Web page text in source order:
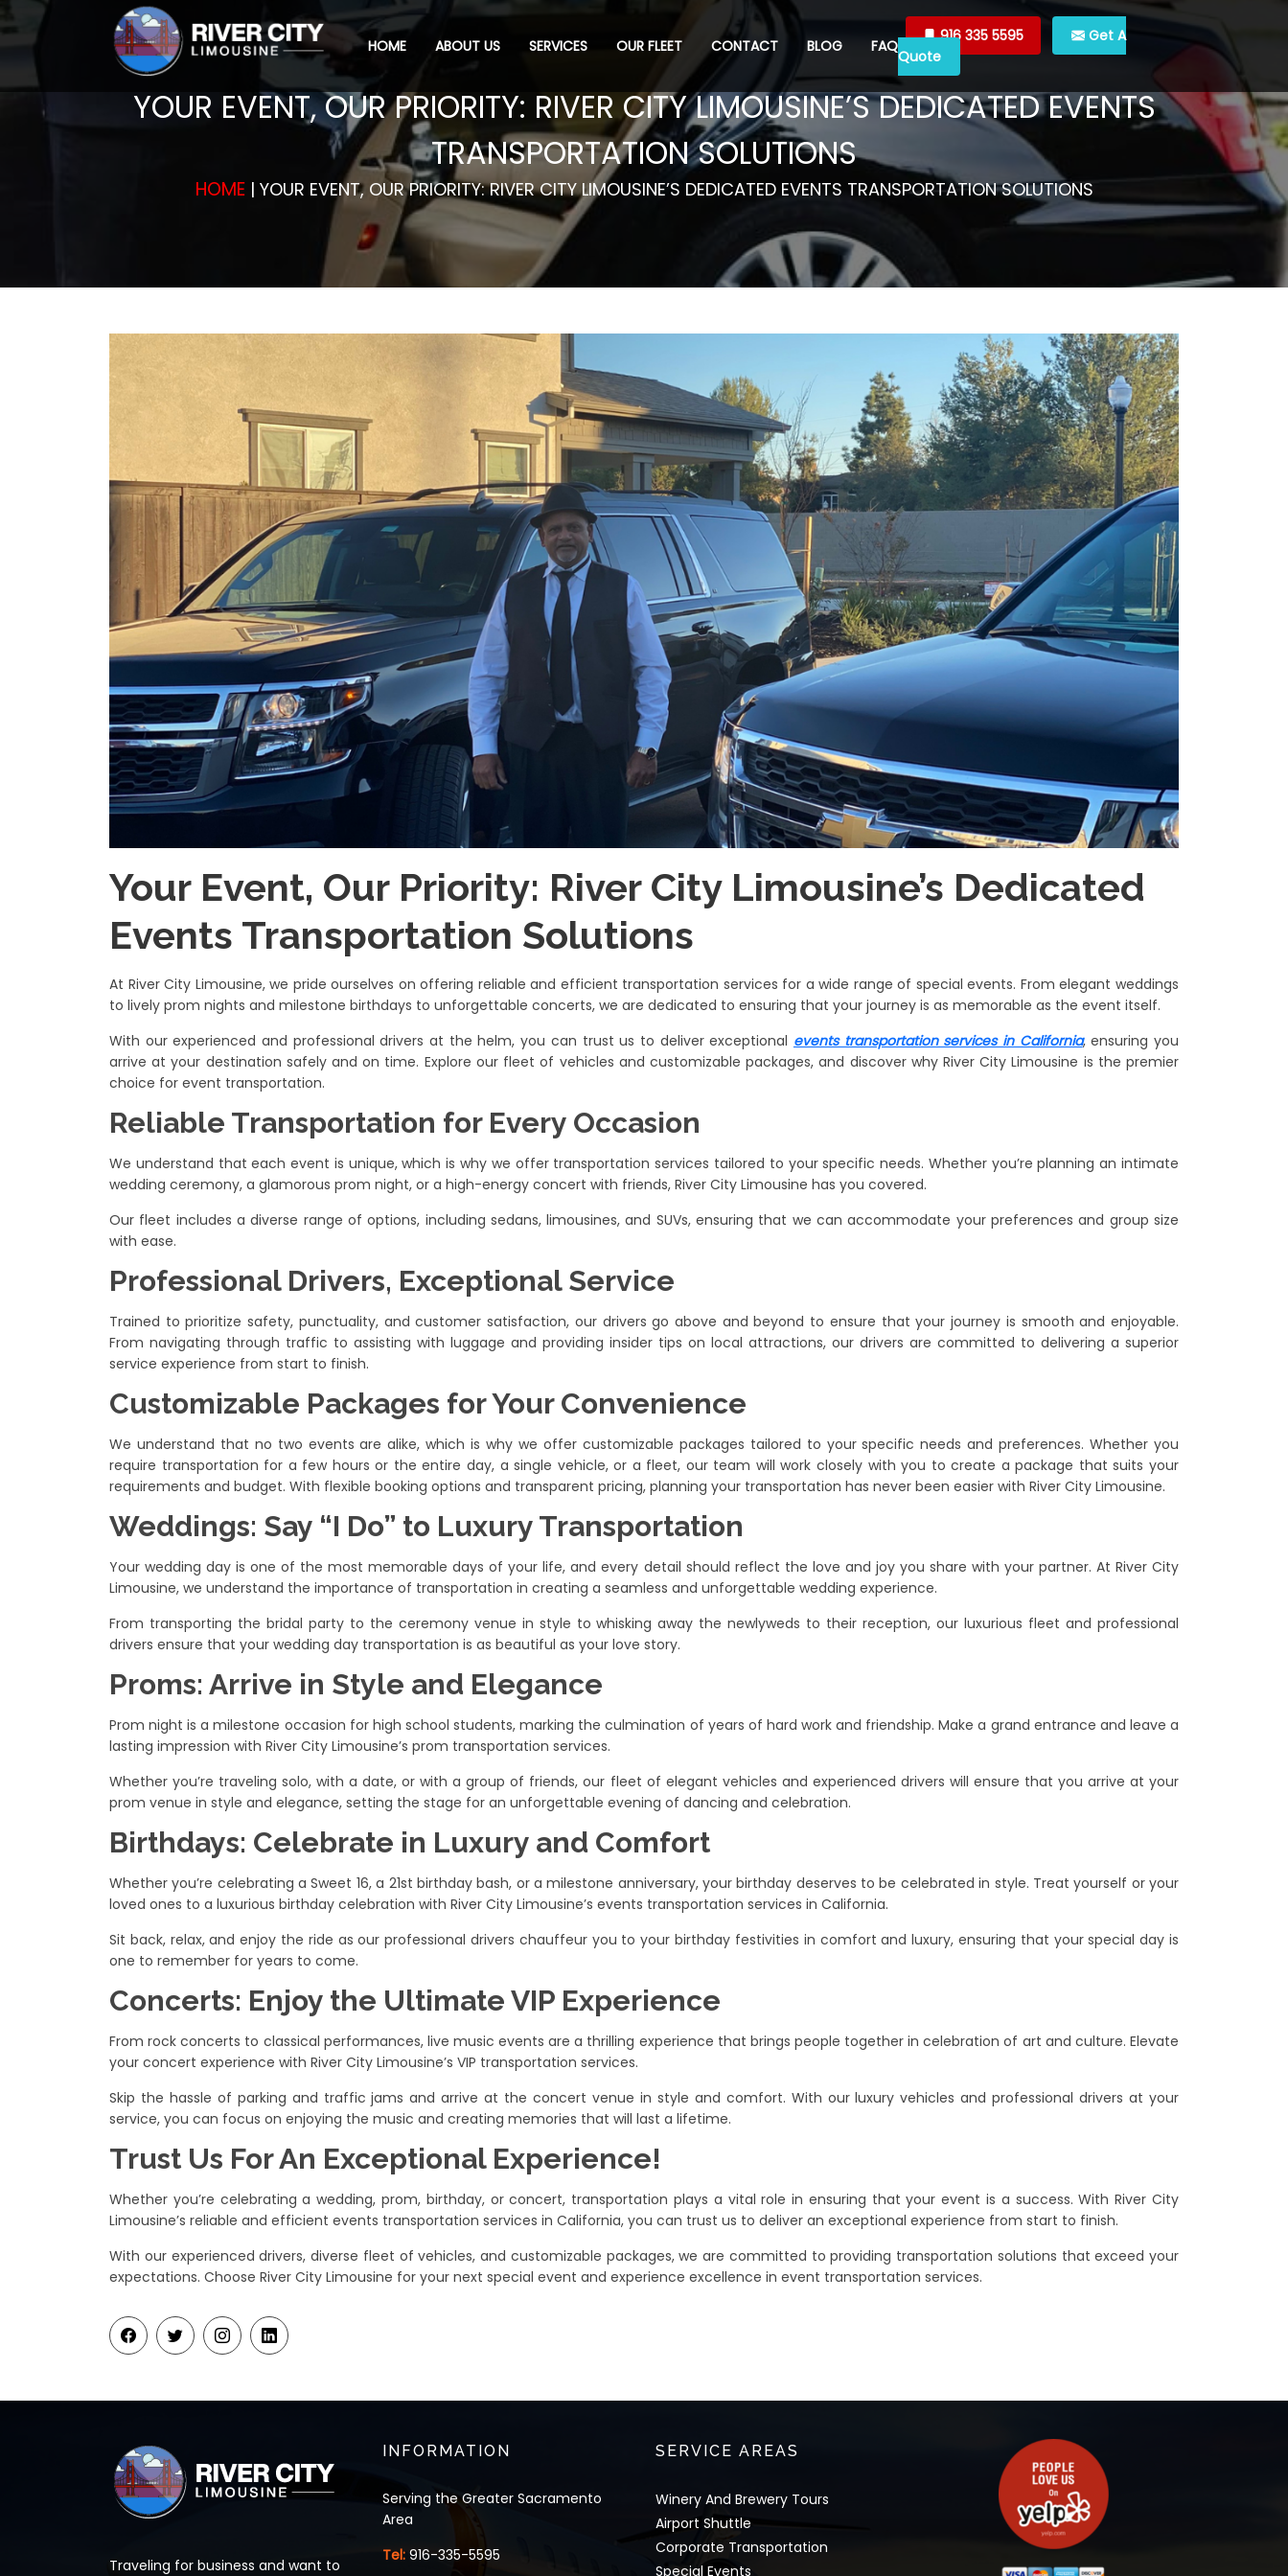
HOME ABOUT US SERVICES OUR FLEET CONTACT BLOG FAQ
916 335 5595
Get A
Quote
YOUR EVENT, OUR PRIORITY: RIVER CITY LIMOUSINE’S DEDICATED EVENTS
TRANSPORTATION SOLUTIONS
HOME| YOUR EVENT, OUR PRIORITY: RIVER CITY LIMOUSINE’S DEDICATED EVENTS TRANSPORTATION SOLUTIONS
Your Event, Our Priority: River City Limousine’s Dedicated
Events Transportation Solutions
At River City Limousine, we pride ourselves on offering reliable and efficient transportation services for a wide range of special events. From elegant weddings
to lively prom nights and milestone birthdays to unforgettable concerts, we are dedicated to ensuring that your journey is as memorable as the event itself.
With our experienced and professional drivers at the helm, you can trust us to deliver exceptional events transportation services in California, ensuring you
arrive at your destination safely and on time. Explore our fleet of vehicles and customizable packages, and discover why River City Limousine is the premier
choice for event transportation.
Reliable Transportation for Every Occasion
We understand that each event is unique, which is why we offer transportation services tailored to your specific needs. Whether you’re planning an intimate
wedding ceremony, a glamorous prom night, or a high-energy concert with friends, River City Limousine has you covered.
Our fleet includes a diverse range of options, including sedans, limousines, and SUVs, ensuring that we can accommodate your preferences and group size
with ease.
Professional Drivers, Exceptional Service
Trained to prioritize safety, punctuality, and customer satisfaction, our drivers go above and beyond to ensure that your journey is smooth and enjoyable.
From navigating through traffic to assisting with luggage and providing insider tips on local attractions, our drivers are committed to delivering a superior
service experience from start to finish.
Customizable Packages for Your Convenience
We understand that no two events are alike, which is why we offer customizable packages tailored to your specific needs and preferences. Whether you
require transportation for a few hours or the entire day, a single vehicle, or a fleet, our team will work closely with you to create a package that suits your
requirements and budget. With flexible booking options and transparent pricing, planning your transportation has never been easier with River City Limousine.
Weddings: Say “I Do” to Luxury Transportation
Your wedding day is one of the most memorable days of your life, and every detail should reflect the love and joy you share with your partner. At River City
Limousine, we understand the importance of transportation in creating a seamless and unforgettable wedding experience.
From transporting the bridal party to the ceremony venue in style to whisking away the newlyweds to their reception, our luxurious fleet and professional
drivers ensure that your wedding day transportation is as beautiful as your love story.
Proms: Arrive in Style and Elegance
Prom night is a milestone occasion for high school students, marking the culmination of years of hard work and friendship. Make a grand entrance and leave a
lasting impression with River City Limousine’s prom transportation services.
Whether you’re traveling solo, with a date, or with a group of friends, our fleet of elegant vehicles and experienced drivers will ensure that you arrive at your
prom venue in style and elegance, setting the stage for an unforgettable evening of dancing and celebration.
Birthdays: Celebrate in Luxury and Comfort
Whether you’re celebrating a Sweet 16, a 21st birthday bash, or a milestone anniversary, your birthday deserves to be celebrated in style. Treat yourself or your
loved ones to a luxurious birthday celebration with River City Limousine’s events transportation services in California.
Sit back, relax, and enjoy the ride as our professional drivers chauffeur you to your birthday festivities in comfort and luxury, ensuring that your special day is
one to remember for years to come.
Concerts: Enjoy the Ultimate VIP Experience
From rock concerts to classical performances, live music events are a thrilling experience that brings people together in celebration of art and culture. Elevate
your concert experience with River City Limousine’s VIP transportation services.
Skip the hassle of parking and traffic jams and arrive at the concert venue in style and comfort. With our luxury vehicles and professional drivers at your
service, you can focus on enjoying the music and creating memories that will last a lifetime.
Trust Us For An Exceptional Experience!
Whether you’re celebrating a wedding, prom, birthday, or concert, transportation plays a vital role in ensuring that your event is a success. With River City
Limousine’s reliable and efficient events transportation services in California, you can trust us to deliver an exceptional experience from start to finish.
With our experienced drivers, diverse fleet of vehicles, and customizable packages, we are committed to providing transportation solutions that exceed your
expectations. Choose River City Limousine for your next special event and experience excellence in event transportation services.
Traveling for business and want to
INFORMATION
Serving the Greater Sacramento
Area
Tel: 916-335-5595
SERVICE AREAS
Winery And Brewery Tours
Airport Shuttle
Corporate Transportation
Special Events